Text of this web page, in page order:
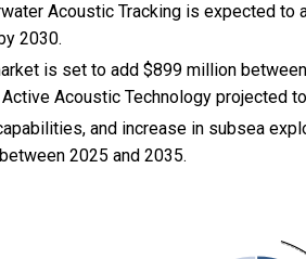
Acoustic Tracking is expected to
2030.
is set to add $899 million
Acoustic Technology projected
and increase in subsea
2025 and 2035.